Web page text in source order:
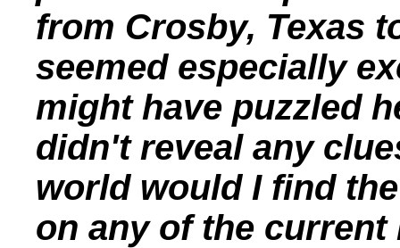
from Crosby, Texas
seemed especially
might have puzzled
didn't reveal any
world would I find
on any of the current